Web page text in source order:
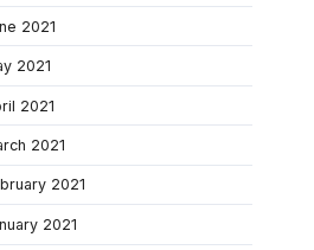
2021
2021
2021
2021
2021
2021